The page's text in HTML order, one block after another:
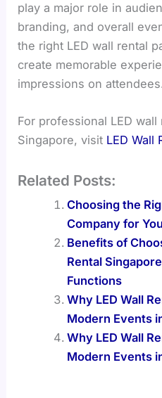
play a major role in
branding, and overall
the right LED wall rental
create memorable
impressions on
For professional LED
Singapore, visit LED Wall
Related Posts:
Choosing the
Company for
Benefits of
Rental
Functions
Why LED Wall
Modern Events
Why LED Wall
Modern Events